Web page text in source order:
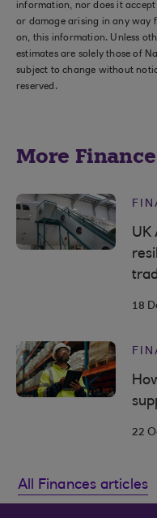
information, nor does it
or damage arising in any way
on, this information. Unless
estimates are solely those of
subject to change without
reserved.
More
UK
18
22
All Finances articles